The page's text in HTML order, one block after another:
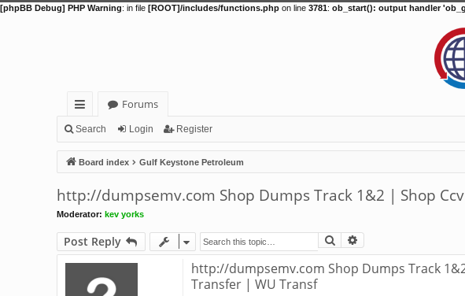
[phpBB Debug] PHP Warning: in file [ROOT]/includes/functions.php on line 3781: ob_start(): output handler
ui
ck
lin
ks
Forums
Search Login Register
Board index Gulf Keystone Petroleum
http://dumpsemv.com Shop Dumps Track 1&2 | Shop
Moderator: kev yorks
Post Reply Search
http://dumpsemv.com Shop Dumps Track
Transfer | WU Transf